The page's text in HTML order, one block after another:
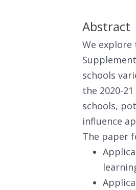
Abstract
We
schools
the 2020-
schools,
influence
The paper